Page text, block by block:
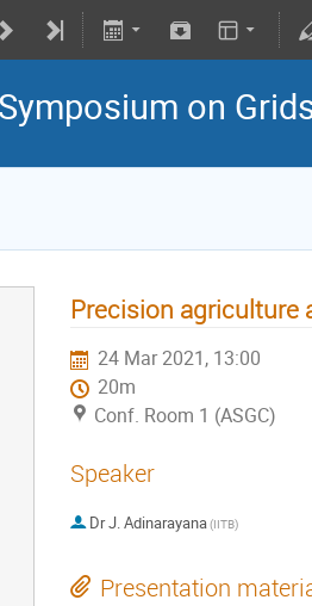
on
Precision agriculture
24 Mar 2021, 13:00
20m
Conf. Room 1 (ASGC)
Speaker
DrJ. Adinarayana(IITB)
Presentation